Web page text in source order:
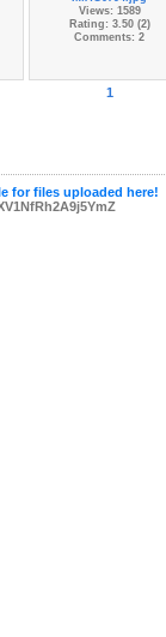
Views: 1589
Rating: 3.50 (2)
Comments: 2
1
for files uploaded here!